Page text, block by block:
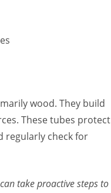
wood. They build
These tubes protect
regularly check for
take proactive steps to